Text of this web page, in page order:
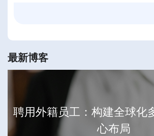
最新博客
聘用外籍员工：构建全球化
心布局